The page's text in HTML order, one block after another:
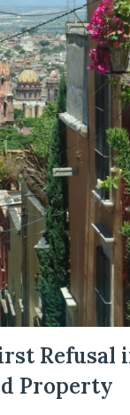
Refusal
Property